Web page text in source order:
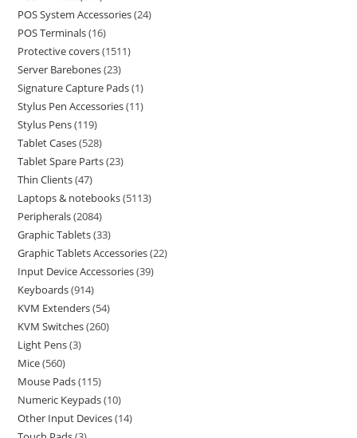
POS System Accessories 24
POS Terminals 16
Protective covers 1511
Server Barebones 23
Signature Capture Pads 1
Stylus Pen Accessories 11
Stylus Pens 119
Tablet Cases 528
Tablet Spare Parts 23
Thin Clients 47
Laptops & notebooks 5113
Peripherals 2084
Graphic Tablets 33
Graphic Tablets Accessories 22
Input Device Accessories 39
Keyboards 914
KVM Extenders 54
KVM Switches 260
Light Pens 3
Mice 560
Mouse Pads 115
Numeric Keypads 10
Other Input Devices 14